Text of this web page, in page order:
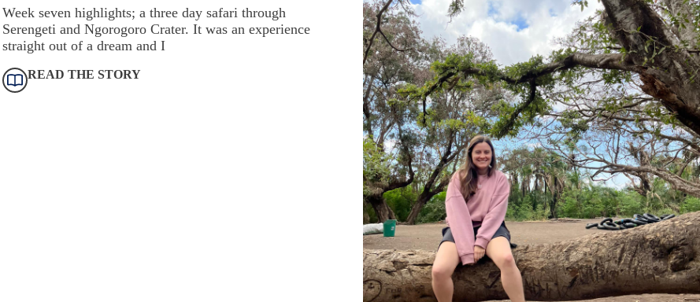
Week seven highlights; a three day safari through
Serengeti and Ngorogoro Crater. It was an experience
straight out of a dream and I
READ THE STORY